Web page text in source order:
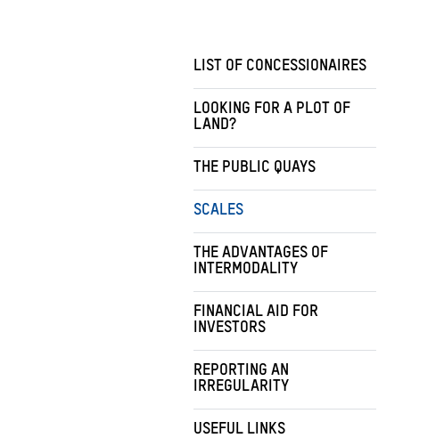
LIST OF CONCESSIONAIRES
LOOKING FOR A PLOT OF
LAND?
THE PUBLIC QUAYS
SCALES
THE ADVANTAGES OF
INTERMODALITY
FINANCIAL AID FOR
INVESTORS
REPORTING AN
IRREGULARITY
USEFUL LINKS